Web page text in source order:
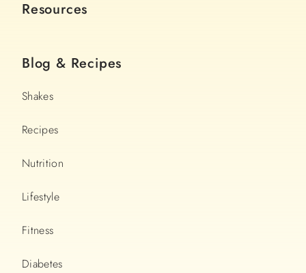
Resources
Blog & Recipes
Shakes
Recipes
Nutrition
Lifestyle
Fitness
Diabetes